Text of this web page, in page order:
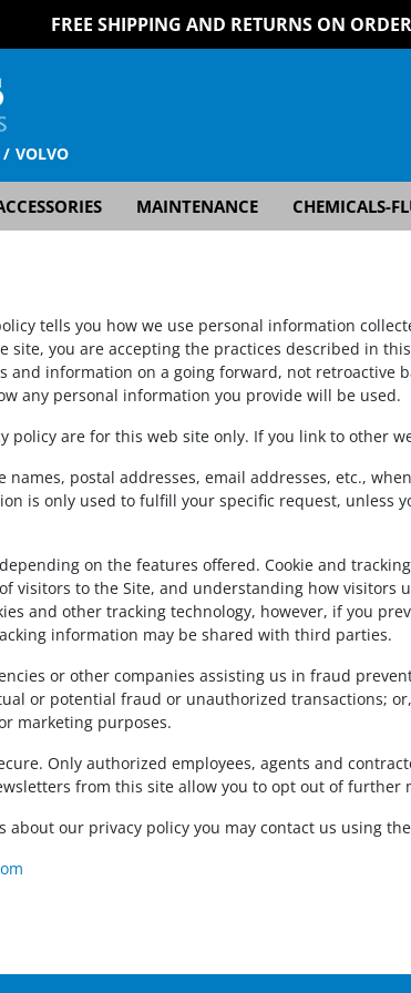
FREE SHIPPING AND RETURNS ON
VOLVO
MAINTENANCE CHEMICALS-
tells you how we use personal information
you are accepting the practices described in
information on a going forward, not retroactive
any personal information you provide will be used.
are for this web site only. If you link to other
postal addresses, email addresses, etc.,
is only used to fulfill your specific request, unless
on the features offered. Cookie and
visitors to the Site, and understanding how visitors
and other tracking technology, however, if you
information may be shared with third parties.
or other companies assisting us in fraud
or potential fraud or unauthorized transactions;
marketing purposes.
Only authorized employees, agents and
from this site allow you to opt out of further
about our privacy policy you may contact us using